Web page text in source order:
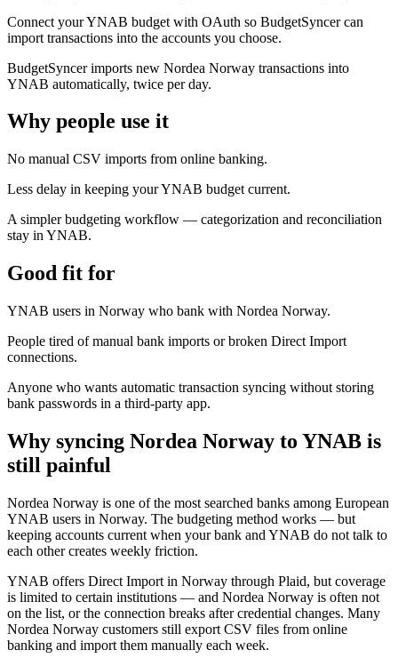
Connect your YNAB budget with OAuth so BudgetSyncer can
import transactions into the accounts you choose.
BudgetSyncer imports new Nordea Norway transactions into
YNAB automatically, twice per day.
Why people use it
No manual CSV imports from online banking.
Less delay in keeping your YNAB budget current.
A simpler budgeting workflow — categorization and reconciliation
stay in YNAB.
Good fit for
YNAB users in Norway who bank with Nordea Norway.
People tired of manual bank imports or broken Direct Import
connections.
Anyone who wants automatic transaction syncing without storing
bank passwords in a third-party app.
Why syncing Nordea Norway to YNAB is
still painful
Nordea Norway is one of the most searched banks among European
YNAB users in Norway. The budgeting method works — but
keeping accounts current when your bank and YNAB do not talk to
each other creates weekly friction.
YNAB offers Direct Import in Norway through Plaid, but coverage
is limited to certain institutions — and Nordea Norway is often not
on the list, or the connection breaks after credential changes. Many
Nordea Norway customers still export CSV files from online
banking and import them manually each week.